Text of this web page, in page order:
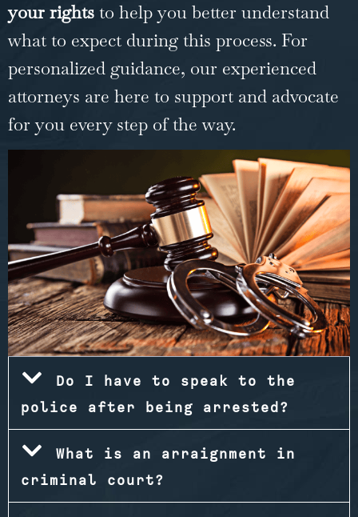
your rights to help you better understand
what to expect during this process. For
personalized guidance, our experienced
attorneys are here to support and advocate
for you every step of the way.
Do I have to speak to the
police after being arrested?
What is an arraignment in
criminal court?